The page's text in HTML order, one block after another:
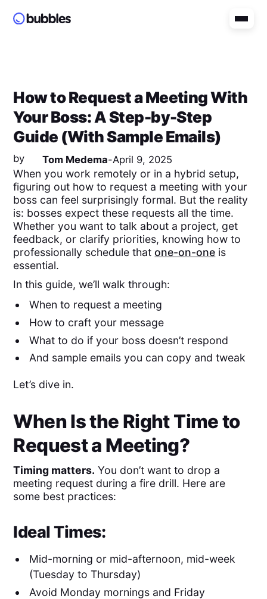
How to Request a Meeting With
Your Boss: A Step-by-Step
Guide (With Sample Emails)
by Tom Medema-April 9, 2025
When you work remotely or in a hybrid setup,
figuring out how to request a meeting with your
boss can feel surprisingly formal. But the reality
is: bosses expect these requests all the time.
Whether you want to talk about a project, get
feedback, or clarify priorities, knowing how to
professionally schedule thatone-on-one is
essential.
In this guide, we’ll walk through:
When to request a meeting
How to craft your message
What to do if your boss doesn’t respond
And sample emails you can copy and tweak
Let’s dive in.
When Is the Right Time to
Request a Meeting?
Timing matters. You don’t want to drop a
meeting request during a fire drill. Here are
some best practices:
Ideal Times:
Mid-morning or mid-afternoon, mid-week
(Tuesday to Thursday)
Avoid Monday mornings and Friday